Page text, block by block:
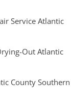
Service Atlantic
Out Atlantic
County Southern